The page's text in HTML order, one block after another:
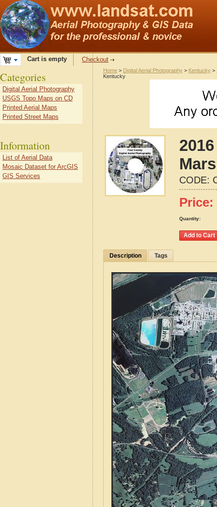
Cart is empty Checkout
Home > Digital Aerial Photography > Kentucky >
Kentucky
CODE:
Price:
Quantity:
Description Tags
Categories
Digital Aerial Photography
USGS Topo Maps on CD
Printed Aerial Maps
Printed Street Maps
Information
List of Aerial Data
Mosaic Dataset for ArcGIS
GIS Services